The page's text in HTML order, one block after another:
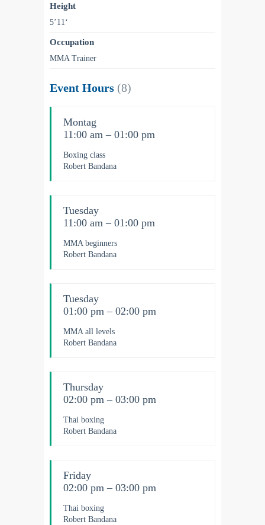
Height
5’11‘
Occupation
MMA Trainer
Event Hours (8)
Montag
11:00 am – 01:00 pm
Boxing class
Robert Bandana
Tuesday
11:00 am – 01:00 pm
MMA beginners
Robert Bandana
Tuesday
01:00 pm – 02:00 pm
MMA all levels
Robert Bandana
Thursday
02:00 pm – 03:00 pm
Thai boxing
Robert Bandana
Friday
02:00 pm – 03:00 pm
Thai boxing
Robert Bandana